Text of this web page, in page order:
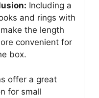
Including a
and rings with
the length
convenient for
box.
offer a great
for small